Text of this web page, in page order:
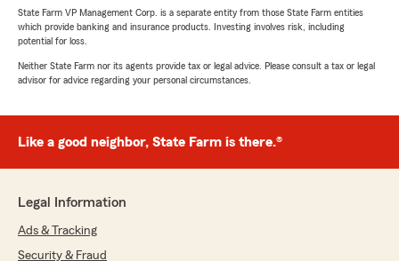
State Farm VP Management Corp. is a separate entity from those State Farm entities
which provide banking and insurance products. Investing involves risk, including
potential for loss.
Neither State Farm nor its agents provide tax or legal advice. Please consult a tax or legal
advisor for advice regarding your personal circumstances.
Like a good neighbor, State Farm is there.®
Legal Information
Ads & Tracking
Security & Fraud